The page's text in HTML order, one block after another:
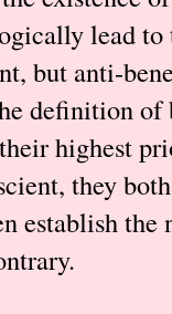
lead
but anti-
definition of
highest
they
establish